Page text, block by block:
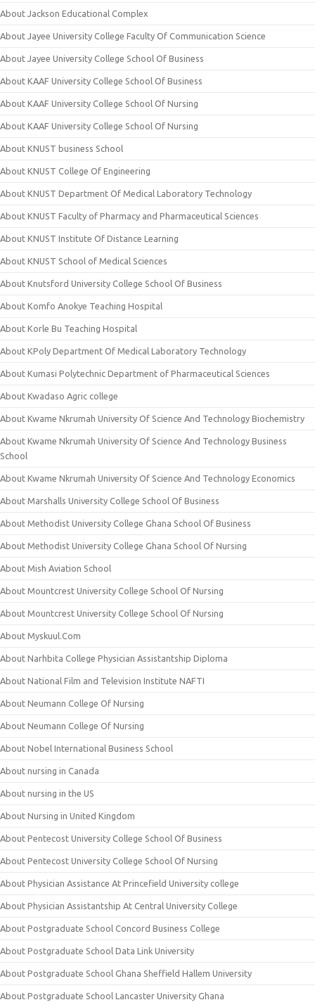
About Jackson Educational Complex
About Jayee University College Faculty Of Communication Science
About Jayee University College School Of Business
About KAAF University College School Of Business
About KAAF University College School Of Nursing
About KAAF University College School Of Nursing
About KNUST business School
About KNUST College Of Engineering
About KNUST Department Of Medical Laboratory Technology
About KNUST Faculty of Pharmacy and Pharmaceutical Sciences
About KNUST Institute Of Distance Learning
About KNUST School of Medical Sciences
About Knutsford University College School Of Business
About Komfo Anokye Teaching Hospital
About Korle Bu Teaching Hospital
About KPoly Department Of Medical Laboratory Technology
About Kumasi Polytechnic Department of Pharmaceutical Sciences
About Kwadaso Agric college
About Kwame Nkrumah University Of Science And Technology Biochemistry
About Kwame Nkrumah University Of Science And Technology Business
School
About Kwame Nkrumah University Of Science And Technology Economics
About Marshalls University College School Of Business
About Methodist University College Ghana School Of Business
About Methodist University College Ghana School Of Nursing
About Mish Aviation School
About Mountcrest University College School Of Nursing
About Mountcrest University College School Of Nursing
About Myskuul.Com
About Narhbita College Physician Assistantship Diploma
About National Film and Television Institute NAFTI
About Neumann College Of Nursing
About Neumann College Of Nursing
About Nobel International Business School
About nursing in Canada
About nursing in the US
About Nursing in United Kingdom
About Pentecost University College School Of Business
About Pentecost University College School Of Nursing
About Physician Assistance At Princefield University college
About Physician Assistantship At Central University College
About Postgraduate School Concord Business College
About Postgraduate School Data Link University
About Postgraduate School Ghana Sheffield Hallem University
About Postgraduate School Lancaster University Ghana